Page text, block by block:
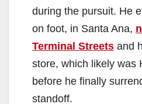
during the pursuit. He
on foot, in Santa Ana,
Terminal Streets and
store, which likely was
before he finally
standoff.